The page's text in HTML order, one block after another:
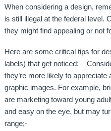
When considering a design,
is still illegal at the federal level.
they might find appealing or not
Here are some critical tips for
labels) that get noticed: –
they’re more likely to
graphic images. For example,
are marketing toward young
and easy on the eye, but may
range;-